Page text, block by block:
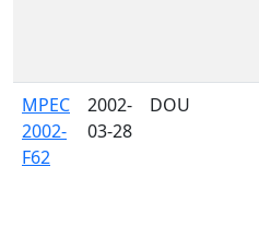
MPEC
2002-
F62
2002-
03-28
DOU